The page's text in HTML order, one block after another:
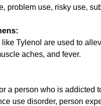
problem use, risky use,
Tylenol are used to
aches, and fever.
a person who is addicted
use disorder, person